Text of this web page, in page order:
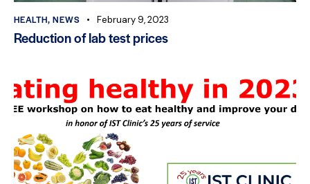
HEALTH,NEWS February 9, 2023
Reduction of lab test prices